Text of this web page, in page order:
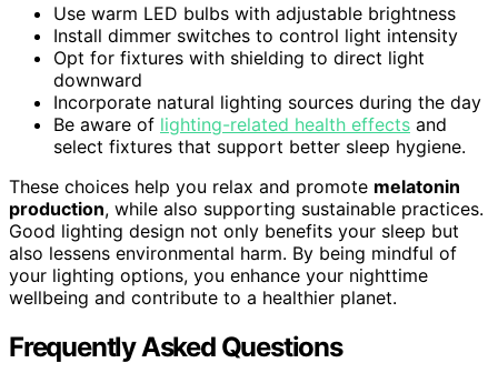
Use warm LED bulbs with adjustable brightness
Install dimmer switches to control light intensity
Opt for fixtures with shielding to direct light
downward
Incorporate natural lighting sources during the day
Be aware of lighting-related health effects and
select fixtures that support better sleep hygiene.
These choices help you relax and promote melatonin
production, while also supporting sustainable practices.
Good lighting design not only benefits your sleep but
also lessens environmental harm. By being mindful of
your lighting options, you enhance your nighttime
wellbeing and contribute to a healthier planet.
Frequently Asked Questions